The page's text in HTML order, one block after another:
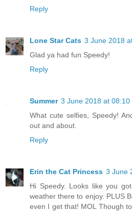
Reply
Lone Star Cats 3 June 2018
Glad ya had fun Speedy!
Reply
Summer 3 June 2018 at 08:10
What cute selfies, Speedy!
out and about.
Reply
Erin the Cat Princess 3 June
Hi Speedy. Looks like you
weather there to enjoy. PLUS
even I get that! MOL Though